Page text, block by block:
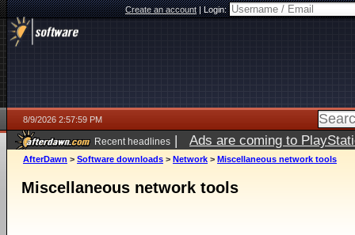
Create an account|Login:
8/9/2026 2:57:59 PM
Recent headlines | Ads are coming to
AfterDawn > Software downloads > Network > Miscellaneous network tools
Miscellaneous network tools